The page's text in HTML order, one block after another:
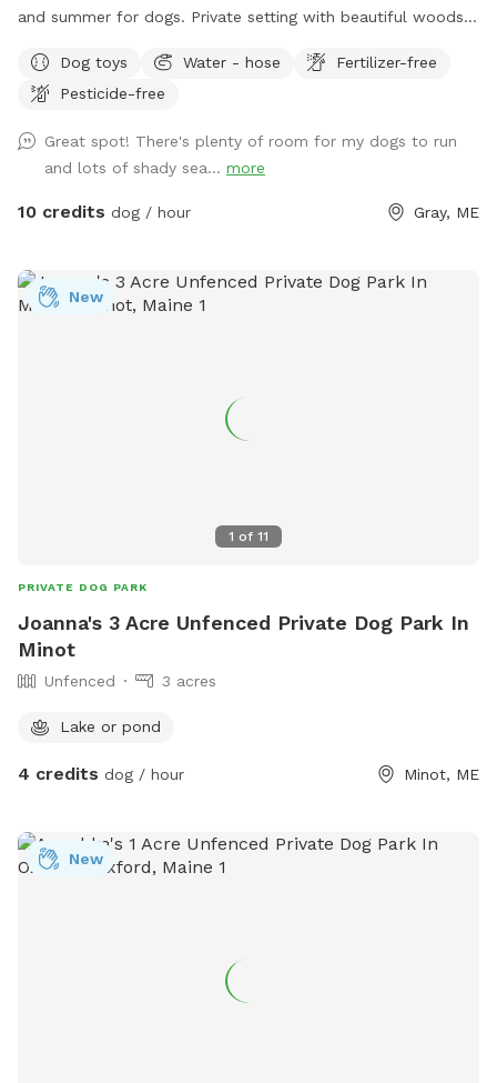
and summer for dogs. Private setting with beautiful woods
reservation by selecting it under extras. We also have fresh
eggs for sale from our backyard chickens. $4 a dozen. Let
for pick up during your visit.
Dog toys Water - hose
Fertilizer-free
Pesticide-free
Great spot! There's plenty of room for my dogs to run
and lots of shady sea... more
10 credits dog / hour Gray, ME
1 of 11
New
PRIVATE DOG PARK
Joanna's 3 Acre Unfenced Private Dog Park In
Minot
Unfenced 3 acres
Lake or pond
4 credits dog / hour Minot, ME
New